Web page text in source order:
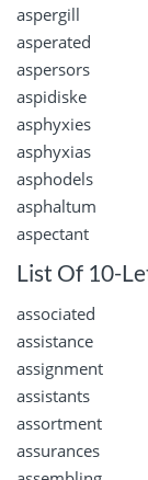
aspergill
asperated
aspersors
aspidiske
asphyxies
asphyxias
asphodels
asphaltum
aspectant
List Of 10-
associated
assistance
assignment
assistants
assortment
assurances